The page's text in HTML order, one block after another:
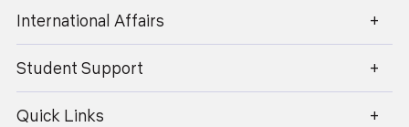
learning and adaptable educational experience
that helps in building social skills of the students
Encourage hands-on laboratory sessions aligned
with practical casework, upgrading the
International Affairs
Student Support
Quick Links